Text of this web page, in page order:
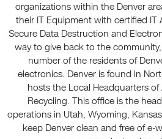
organizations within the Denver
their IT Equipment with certified IT
Secure Data Destruction and
way to give back to the
number of the residents of
electronics. Denver is found in
hosts the Local Headquarters
Recycling. This office is the
operations in Utah, Wyoming,
keep Denver clean and free of e-